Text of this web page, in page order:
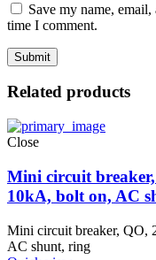
Save my name,
time I comment.
Related products
Close
Mini circuit
10kA, bolt on, AC
Mini circuit breaker, QO,
AC shunt, ring